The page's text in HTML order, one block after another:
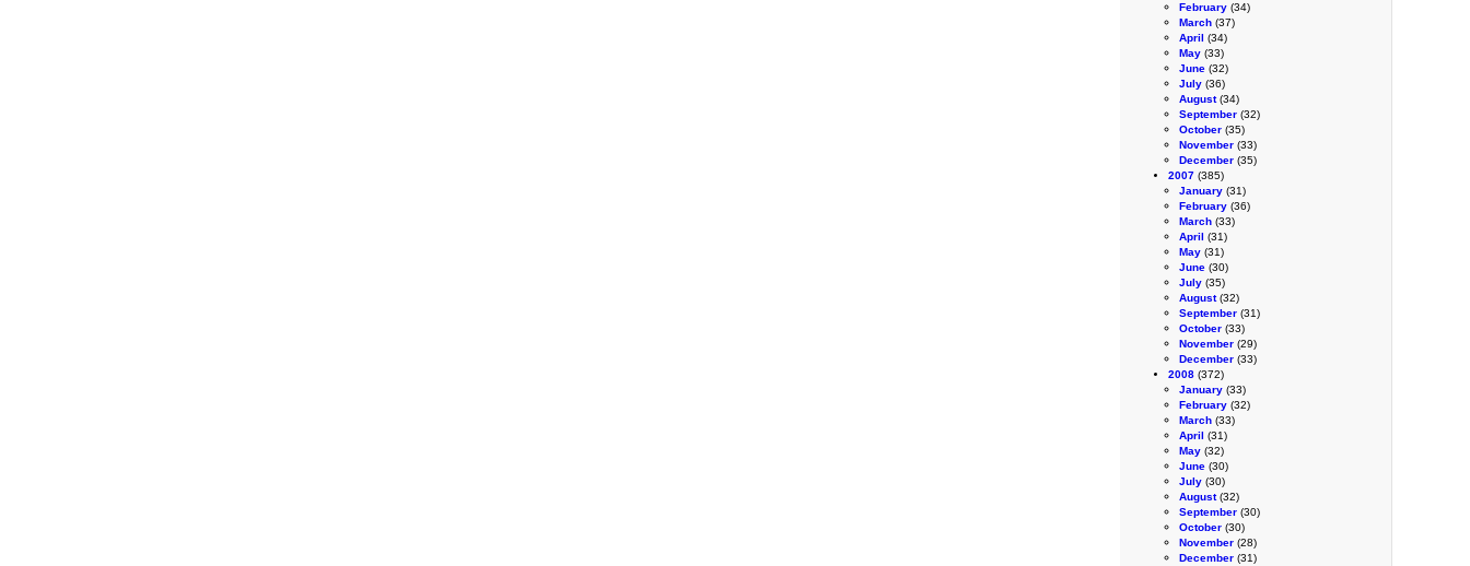
February (34)
March (37)
April (34)
May (33)
June (32)
July (36)
August(34)
September (32)
October (35)
November (33)
December (35)
2007 (385)
January (31)
February (36)
March (33)
April (31)
May (31)
June (30)
July (35)
August(32)
September (31)
October (33)
November (29)
December (33)
2008 (372)
January (33)
February (32)
March (33)
April (31)
May (32)
June (30)
July (30)
August(32)
September (30)
October (30)
November (28)
December (31)